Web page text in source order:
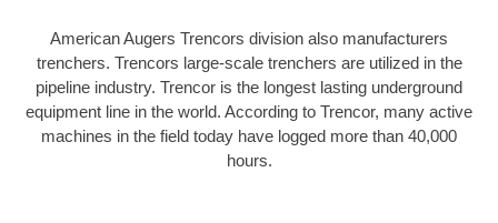
American Augers Trencors division also manufacturers
trenchers. Trencors large-scale trenchers are utilized in the
pipeline industry. Trencor is the longest lasting underground
equipment line in the world. According to Trencor, many active
machines in the field today have logged more than 40,000
hours.